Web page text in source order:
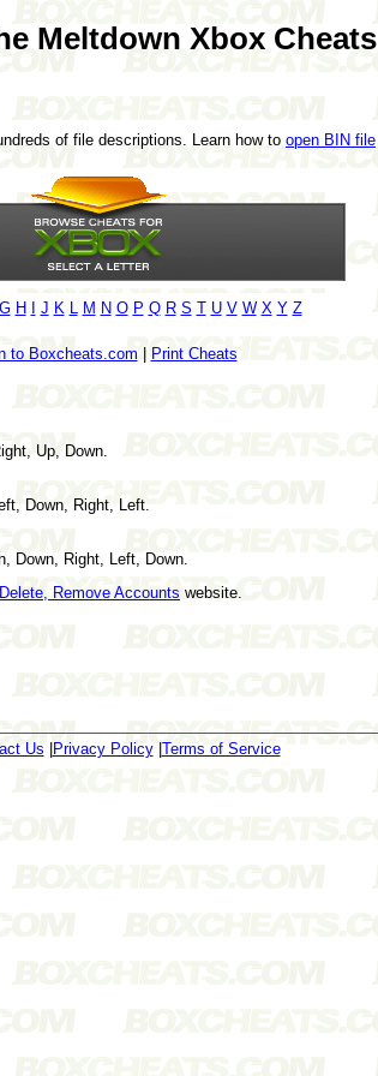
Meltdown Xbox Cheats
of file descriptions. Learn how to open BIN file
G H J K M N O P Q R S T U V W X Y Z
to Boxcheats.com Print Cheats
Up, Down.
Down, Right, Left.
Down, Right, Left, Down.
Remove Accounts website.
Us Privacy Policy| Terms of Service